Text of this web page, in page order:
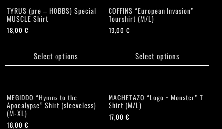
TYRUS (pre – HOBBS) Special
MUSCLE Shirt
18,00€
Select options
has
The
options
may
be
COFFINS “European Invasion”
Tourshirt (M/L)
13,00€
Select options
has
The
options
may
MEGIDDO “Hymns to the
Apocalypse” Shirt (sleeveless)
(M-XL)
18,00€
MACHETAZO “Logo + Monster” T
Shirt (M/L)
17,00€